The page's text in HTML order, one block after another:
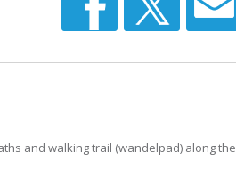
and walking trail (wandelpad) along the